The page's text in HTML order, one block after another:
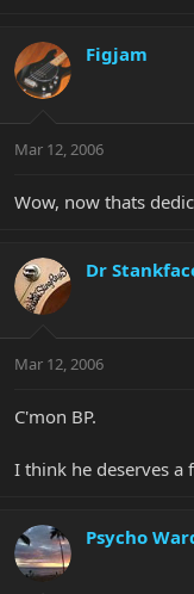
Figjam
Mar 12, 2006
Wow, now thats
Dr
Mar 12, 2006
C'mon BP.
I think he deserves a
Psycho